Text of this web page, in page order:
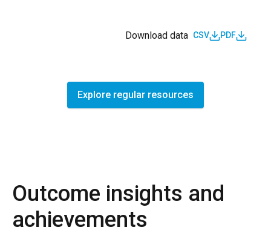
Download data CSV PDF
Explore regular resources
Outcome insights and
achievements